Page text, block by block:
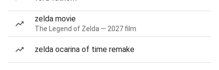
zelda movie
The Legend of Zelda — 2027 film
zelda ocarina of time remake